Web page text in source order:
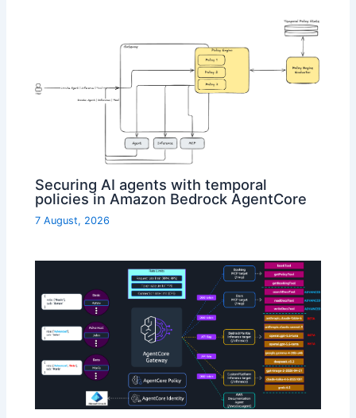
Securing AI agents with temporal
policies in Amazon Bedrock AgentCore
7 August, 2026